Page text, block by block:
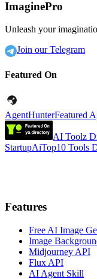
ImaginePro
Unleash your
Join our Telegram
Featured On
AgentHunterFeatured
AI Toolz
StartupAiTop10 Tools
Features
Free AI Image
Image
Midjourney API
Flux API
AI Agent Skill